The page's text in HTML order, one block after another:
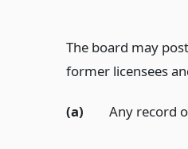
The board may
former licensees
(a) Any record